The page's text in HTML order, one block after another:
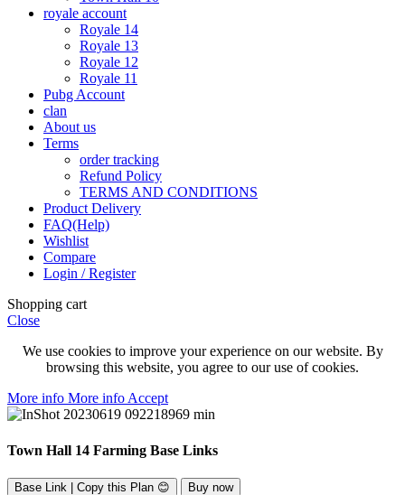
royale account
Royale 14
Royale 13
Royale 12
Royale 11
Pubg Account
clan
About us
Terms
order tracking
Refund Policy
TERMS AND CONDITIONS
Product Delivery
FAQ(Help)
Wishlist
Compare
Login / Register
Shopping cart
Close
We use cookies to improve your experience on our website. By
browsing this website, you agree to our use of cookies.
More info More info Accept
Town Hall 14 Farming Base Links
Base Link | Copy this Plan 😊 Buy now